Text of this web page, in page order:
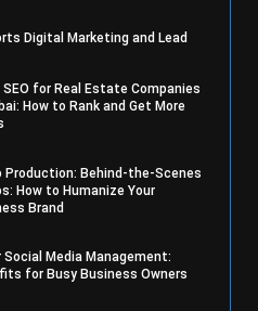
Digital Marketing and Lead
SEO for Real Estate Companies
How to Rank and Get More
Production: Behind-the-Scenes
How to Humanize Your
Brand
Social Media Management:
for Busy Business Owners